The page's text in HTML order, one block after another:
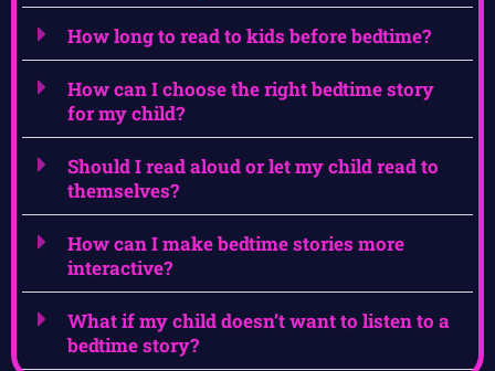
How long to read to kids before bedtime?
How can I choose the right bedtime story
for my child?
Should I read aloud or let my child read to
themselves?
How can I make bedtime stories more
interactive?
What if my child doesn’t want to listen to a
bedtime story?